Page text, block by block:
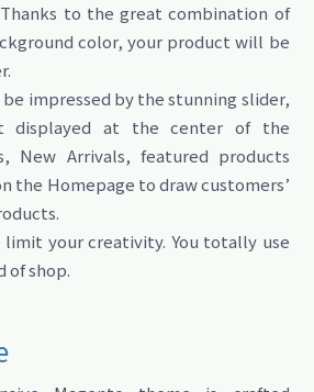
to the great combination of
color, your product will be
impressed by the stunning slider,
displayed at the center of the
New Arrivals, featured products
the Homepage to draw customers’
your creativity. You totally use
of shop.